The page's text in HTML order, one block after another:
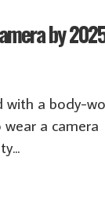
by
with a body-
a camera